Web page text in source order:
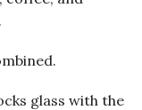
glass with the